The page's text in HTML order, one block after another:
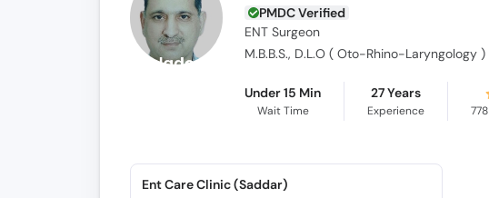
PMDC Verified
ENT Surgeon
M.B.B.S., D.L.O ( Oto-Rhino-Laryngology )
Under 15 Min
Wait Time
27 Years
Experience 778
Ent Care Clinic (Saddar)